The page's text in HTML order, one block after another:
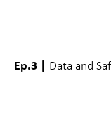
Ep.3 | Data and